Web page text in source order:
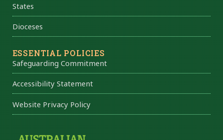
States
Dioceses
ESSENTIAL POLICIES
Safeguarding Commitment
Accessibility Statement
Website Privacy Policy